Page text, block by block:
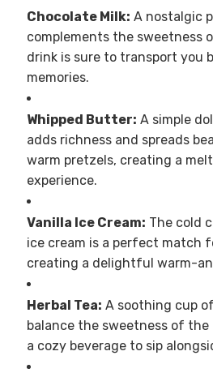
Chocolate Milk: A nostalgic
complements the sweetness
drink is sure to transport you
memories.
Whipped Butter: A simple
adds richness and spreads
warm pretzels, creating a
experience.
Vanilla Ice Cream: The cold
ice cream is a perfect match
creating a delightful warm-
Herbal Tea: A soothing cup
balance the sweetness of
a cozy beverage to sip